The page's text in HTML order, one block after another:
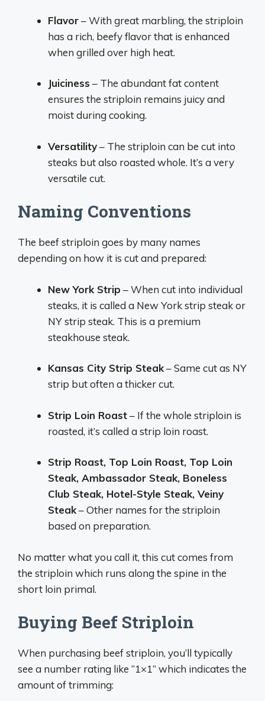
Flavor– With great marbling, the striploin
has a rich, beefy flavor that is enhanced
when grilled over high heat.
Juiciness – The abundant fat content
ensures the striploin remains juicy and
moist during cooking.
Versatility– The striploin can be cut into
steaks but also roasted whole. It’s a very
versatile cut.
Naming Conventions
The beef striploin goes by many names
depending on how it is cut and prepared:
New York Strip – When cut into individual
steaks, it is called a New York strip steak or
NY strip steak. This is a premium
steakhouse steak.
Kansas City Strip Steak– Same cut as NY
strip but often a thicker cut.
Strip Loin Roast– If the whole striploin is
roasted, it’s called a strip loin roast.
Strip Roast, Top Loin Roast, Top Loin
Steak, Ambassador Steak, Boneless
Club Steak, Hotel-Style Steak, Veiny
Steak– Other names for the striploin
based on preparation.
No matter what you call it, this cut comes from
the striploin which runs along the spine in the
short loin primal.
Buying Beef Striploin
When purchasing beef striploin, you’ll typically
see a number rating like “1×1” which indicates the
amount of trimming: